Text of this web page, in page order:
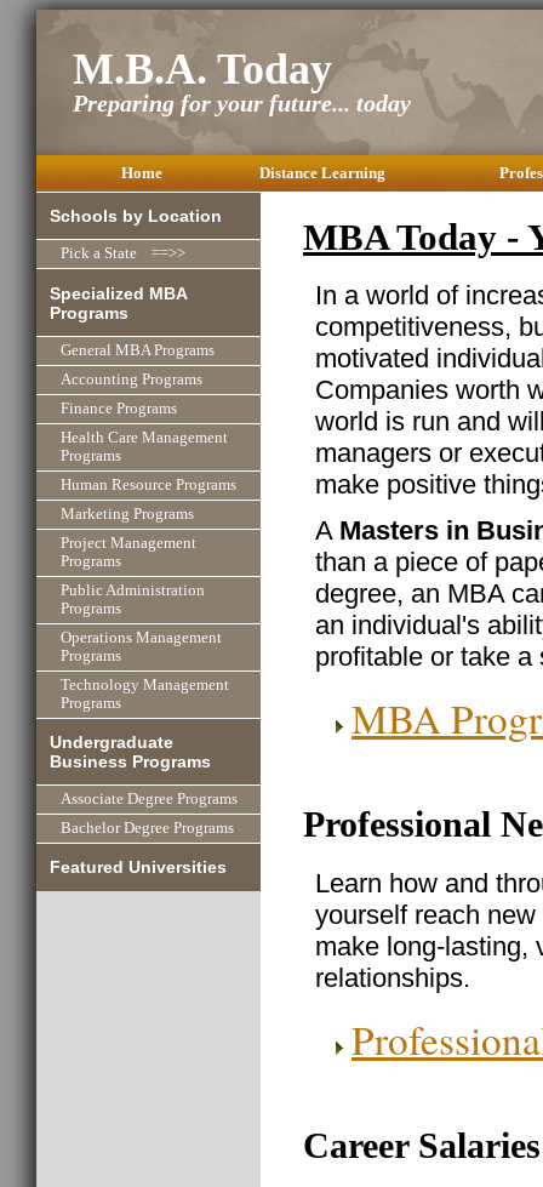
M.B.A. Today
Preparing for your future... today
Home Distance Learning
Schools by Location
Pick a State ==>>
Specialized MBA
Programs
General MBA Programs
Accounting Programs
Finance Programs
Health Care Management
Programs
Human Resource Programs
Marketing Programs
Project Management
Programs
Public Administration
Programs
Operations Management
Programs
Technology Management
Programs
Undergraduate
Business Programs
Associate Degree Programs
Bachelor Degree Programs
Featured Universities
MBA Today -
In a world of
competitiveness,
motivated
Companies worth
world is run and
managers or
make positive
A Masters in
than a piece of
degree, an MBA
an individual's
profitable or take
MBA
Professional
Learn how and
yourself reach
make long-lasting,
relationships.
Career Salaries